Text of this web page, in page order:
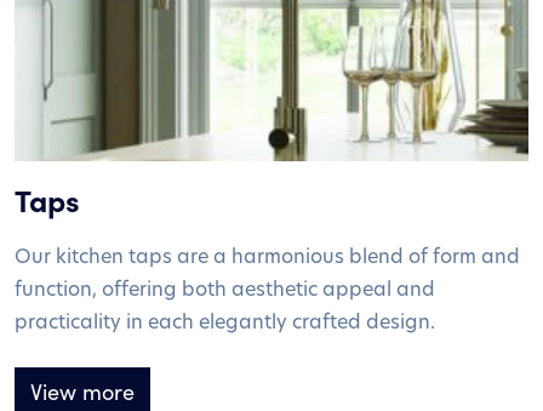
Taps
Our kitchen taps are a harmonious blend of form and
function, offering both aesthetic appeal and
practicality in each elegantly crafted design.
View more